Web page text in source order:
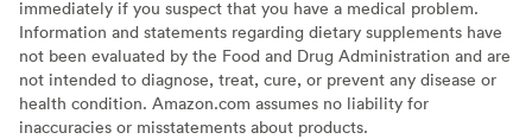
immediately if you suspect that you have a medical problem.
Information and statements regarding dietary supplements have
not been evaluated by the Food and Drug Administration and are
not intended to diagnose, treat, cure, or prevent any disease or
health condition. Amazon.com assumes no liability for
inaccuracies or misstatements about products.